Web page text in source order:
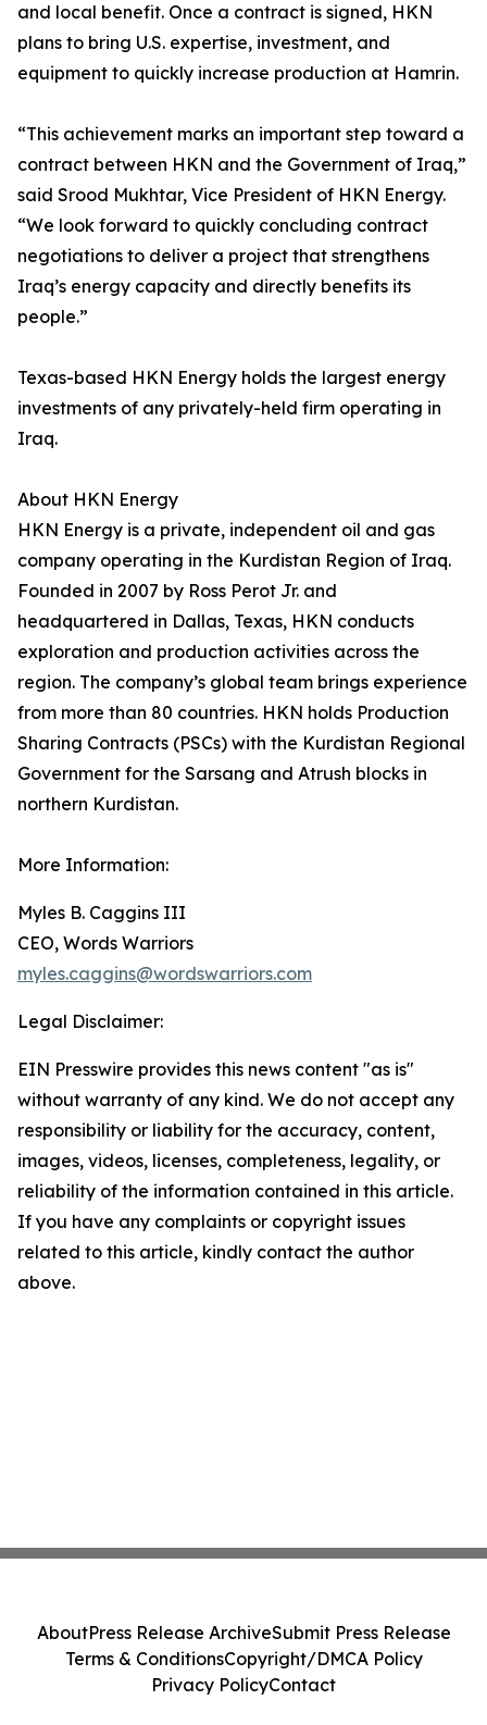
and local benefit. Once a contract is signed, HKN
plans to bring U.S. expertise, investment, and
equipment to quickly increase production at Hamrin.
“This achievement marks an important step toward a
contract between HKN and the Government of Iraq,”
said Srood Mukhtar, Vice President of HKN Energy.
“We look forward to quickly concluding contract
negotiations to deliver a project that strengthens
Iraq’s energy capacity and directly benefits its
people.”
Texas-based HKN Energy holds the largest energy
investments of any privately-held firm operating in
Iraq.
About HKN Energy
HKN Energy is a private, independent oil and gas
company operating in the Kurdistan Region of Iraq.
Founded in 2007 by Ross Perot Jr. and
headquartered in Dallas, Texas, HKN conducts
exploration and production activities across the
region. The company’s global team brings experience
from more than 80 countries. HKN holds Production
Sharing Contracts (PSCs) with the Kurdistan Regional
Government for the Sarsang and Atrush blocks in
northern Kurdistan.
More Information:
Myles B. Caggins III
CEO, Words Warriors
myles.caggins@wordswarriors.com
Legal Disclaimer:
EIN Presswire provides this news content "as is"
without warranty of any kind. We do not accept any
responsibility or liability for the accuracy, content,
images, videos, licenses, completeness, legality, or
reliability of the information contained in this article.
If you have any complaints or copyright issues
related to this article, kindly contact the author
above.
AboutPress Release ArchiveSubmit Press Release
Terms & ConditionsCopyright/DMCA Policy
Privacy PolicyContact